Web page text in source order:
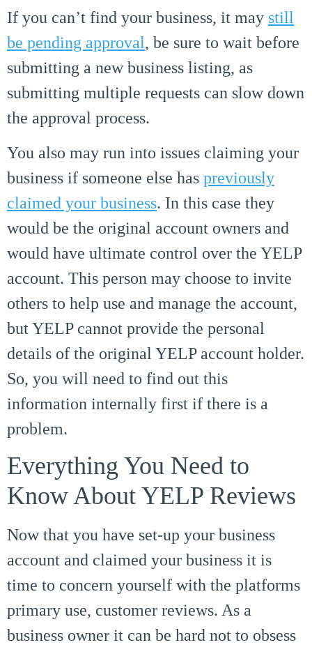
If you can’t find your business, it may still
be pending approval, be sure to wait before
submitting a new business listing, as
submitting multiple requests can slow down
the approval process.
You also may run into issues claiming your
business if someone else has previously
claimed your business. In this case they
would be the original account owners and
would have ultimate control over the YELP
account. This person may choose to invite
others to help use and manage the account,
but YELP cannot provide the personal
details of the original YELP account holder.
So, you will need to find out this
information internally first if there is a
problem.
Everything You Need to
Know About YELP Reviews
Now that you have set-up your business
account and claimed your business it is
time to concern yourself with the platforms
primary use, customer reviews. As a
business owner it can be hard not to obsess